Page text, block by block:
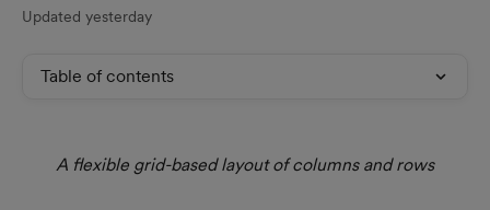
Updated yesterday
Table of contents
A flexible grid-based layout of columns and rows